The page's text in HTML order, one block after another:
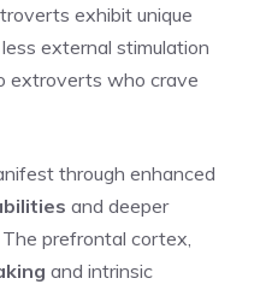
exhibit unique
less external stimulation
extroverts who crave
through enhanced
and deeper
prefrontal cortex,
and intrinsic